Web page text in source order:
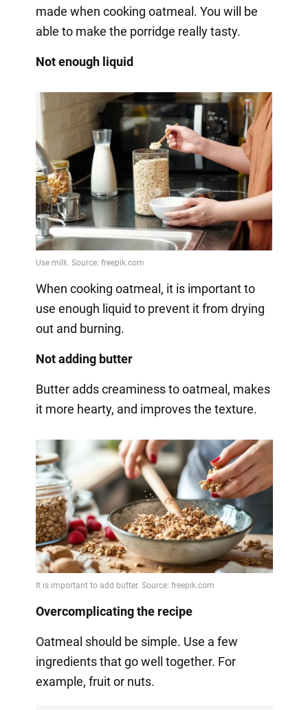
made when cooking oatmeal. You will be
able to make the porridge really tasty.
Not enough liquid
When cooking oatmeal, it is important to
use enough liquid to prevent it from drying
out and burning.
Not adding butter
Butter adds creaminess to oatmeal, makes
it more hearty, and improves the texture.
Overcomplicating the recipe
Oatmeal should be simple. Use a few
ingredients that go well together. For
example, fruit or nuts.